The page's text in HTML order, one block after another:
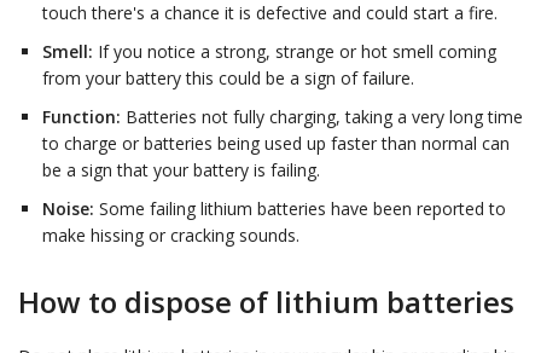
touch there's a chance it is defective and could start a fire.
Smell: If you notice a strong, strange or hot smell coming
from your battery this could be a sign of failure.
Function: Batteries not fully charging, taking a very long time
to charge or batteries being used up faster than normal can
be a sign that your battery is failing.
Noise: Some failing lithium batteries have been reported to
make hissing or cracking sounds.
How to dispose of lithium batteries